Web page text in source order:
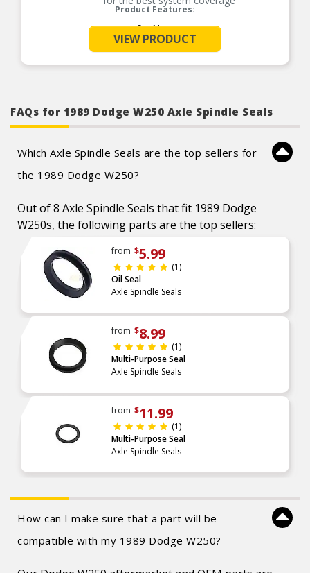
Product Features:
See More
VIEW PRODUCT
FAQs for 1989 Dodge W250 Axle Spindle Seals
Which Axle Spindle Seals are the top sellers for
the 1989 Dodge W250?
Out of 8 Axle Spindle Seals that fit 1989 Dodge
W250s, the following parts are the top sellers:
from $5.99
(1)
Oil Seal
Axle Spindle Seals
from $8.99
(1)
Multi-Purpose Seal
Axle Spindle Seals
from $11.99
(1)
Multi-Purpose Seal
Axle Spindle Seals
How can I make sure that a part will be
compatible with my 1989 Dodge W250?